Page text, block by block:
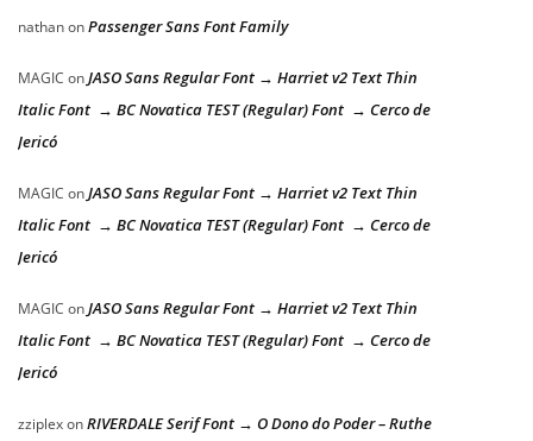
nathanonPassenger Sans Font Family
MAGIC onJASO Sans Regular Font → Harriet v2 Text Thin
Italic Font → BC Novatica TEST (Regular) Font → Cerco de
Jericó
MAGIC onJASO Sans Regular Font → Harriet v2 Text Thin
Italic Font → BC Novatica TEST (Regular) Font → Cerco de
Jericó
MAGIC onJASO Sans Regular Font → Harriet v2 Text Thin
Italic Font → BC Novatica TEST (Regular) Font → Cerco de
Jericó
zziplexonRIVERDALE Serif Font → O Dono do Poder – Ruthe